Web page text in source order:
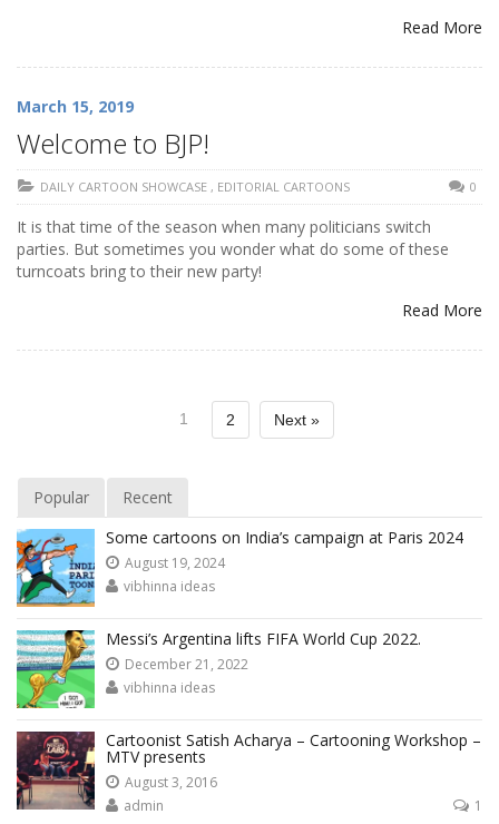
Read More
March 15, 2019
Welcome to BJP!
DAILY CARTOON SHOWCASE , EDITORIAL CARTOONS 0
It is that time of the season when many politicians switch
parties. But sometimes you wonder what do some of these
turncoats bring to their new party!
Read More
1 2 Next »
Popular
Recent
Some cartoons on India’s campaign at Paris 2024
August 19, 2024
vibhinna ideas
Messi’s Argentina lifts FIFA World Cup 2022.
December 21, 2022
vibhinna ideas
Cartoonist Satish Acharya – Cartooning Workshop –
MTV presents
August 3, 2016
admin
1